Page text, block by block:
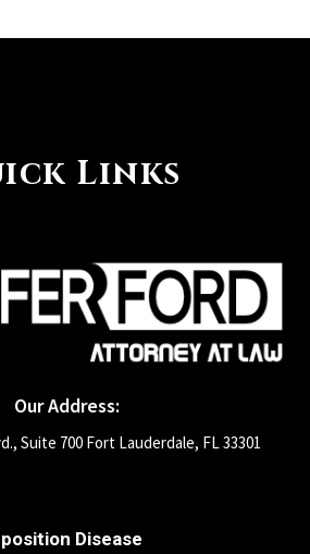
Links
Our Address:
Suite 700 Fort Lauderdale, FL 33301
Disease